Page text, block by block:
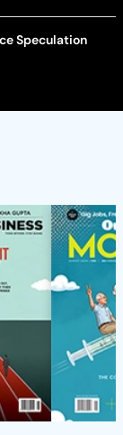
Speculation